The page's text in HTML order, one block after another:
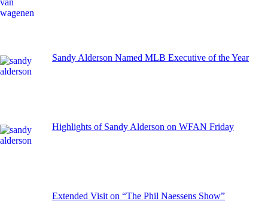
Sandy Alderson Named MLB Executive of the Year
Highlights of Sandy Alderson on WFAN Friday
Extended Visit on “The Phil Naessens Show”